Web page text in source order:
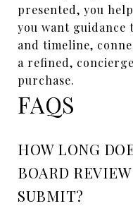
presented, you
you want
and timeline,
a refined,
purchase.
FAQS
HOW LONG
BOARD
SUBMIT?